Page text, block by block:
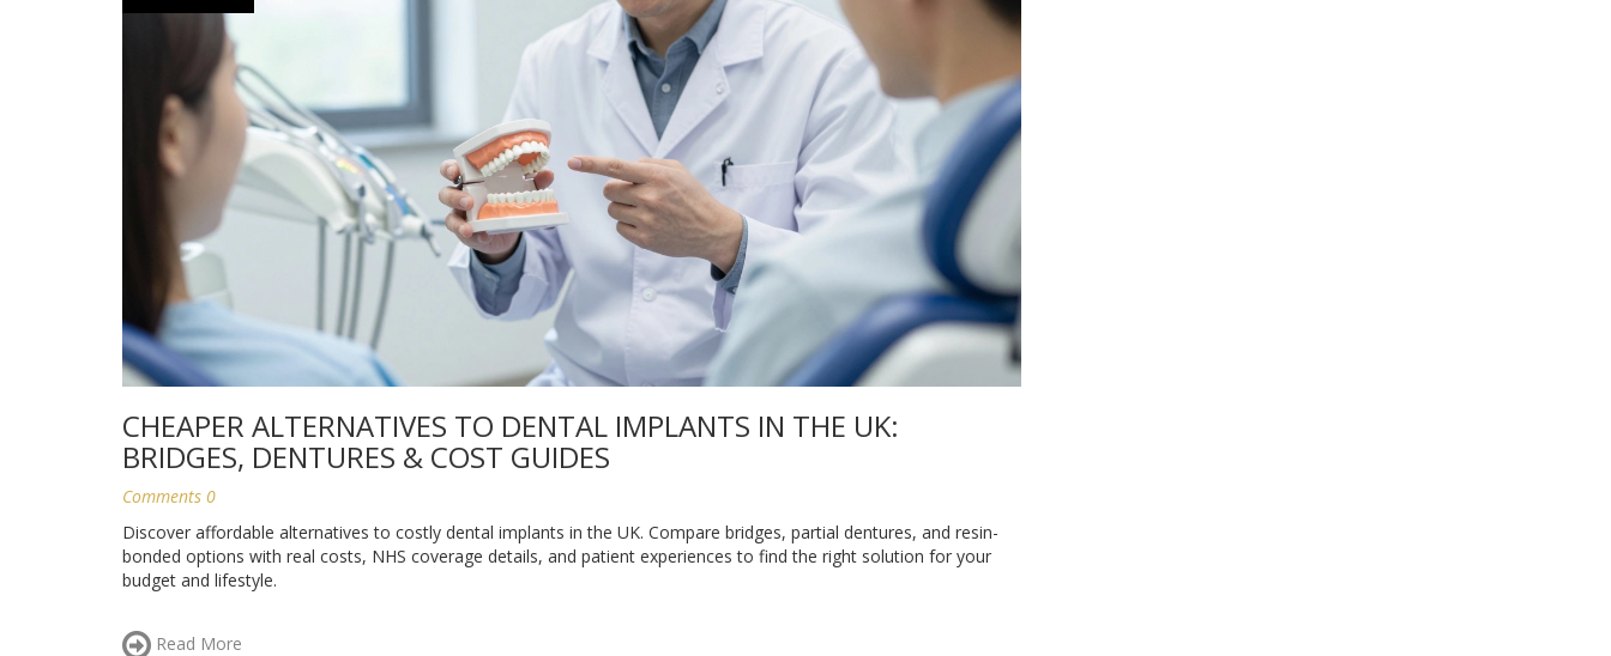
CHEAPER ALTERNATIVES TO DENTAL IMPLANTS IN THE UK:
BRIDGES, DENTURES & COST GUIDES
Comments 0
Discover affordable alternatives to costly dental implants in the UK. Compare bridges, partial dentures, and resin-
bonded options with real costs, NHS coverage details, and patient experiences to find the right solution for your
budget and lifestyle.
Read More